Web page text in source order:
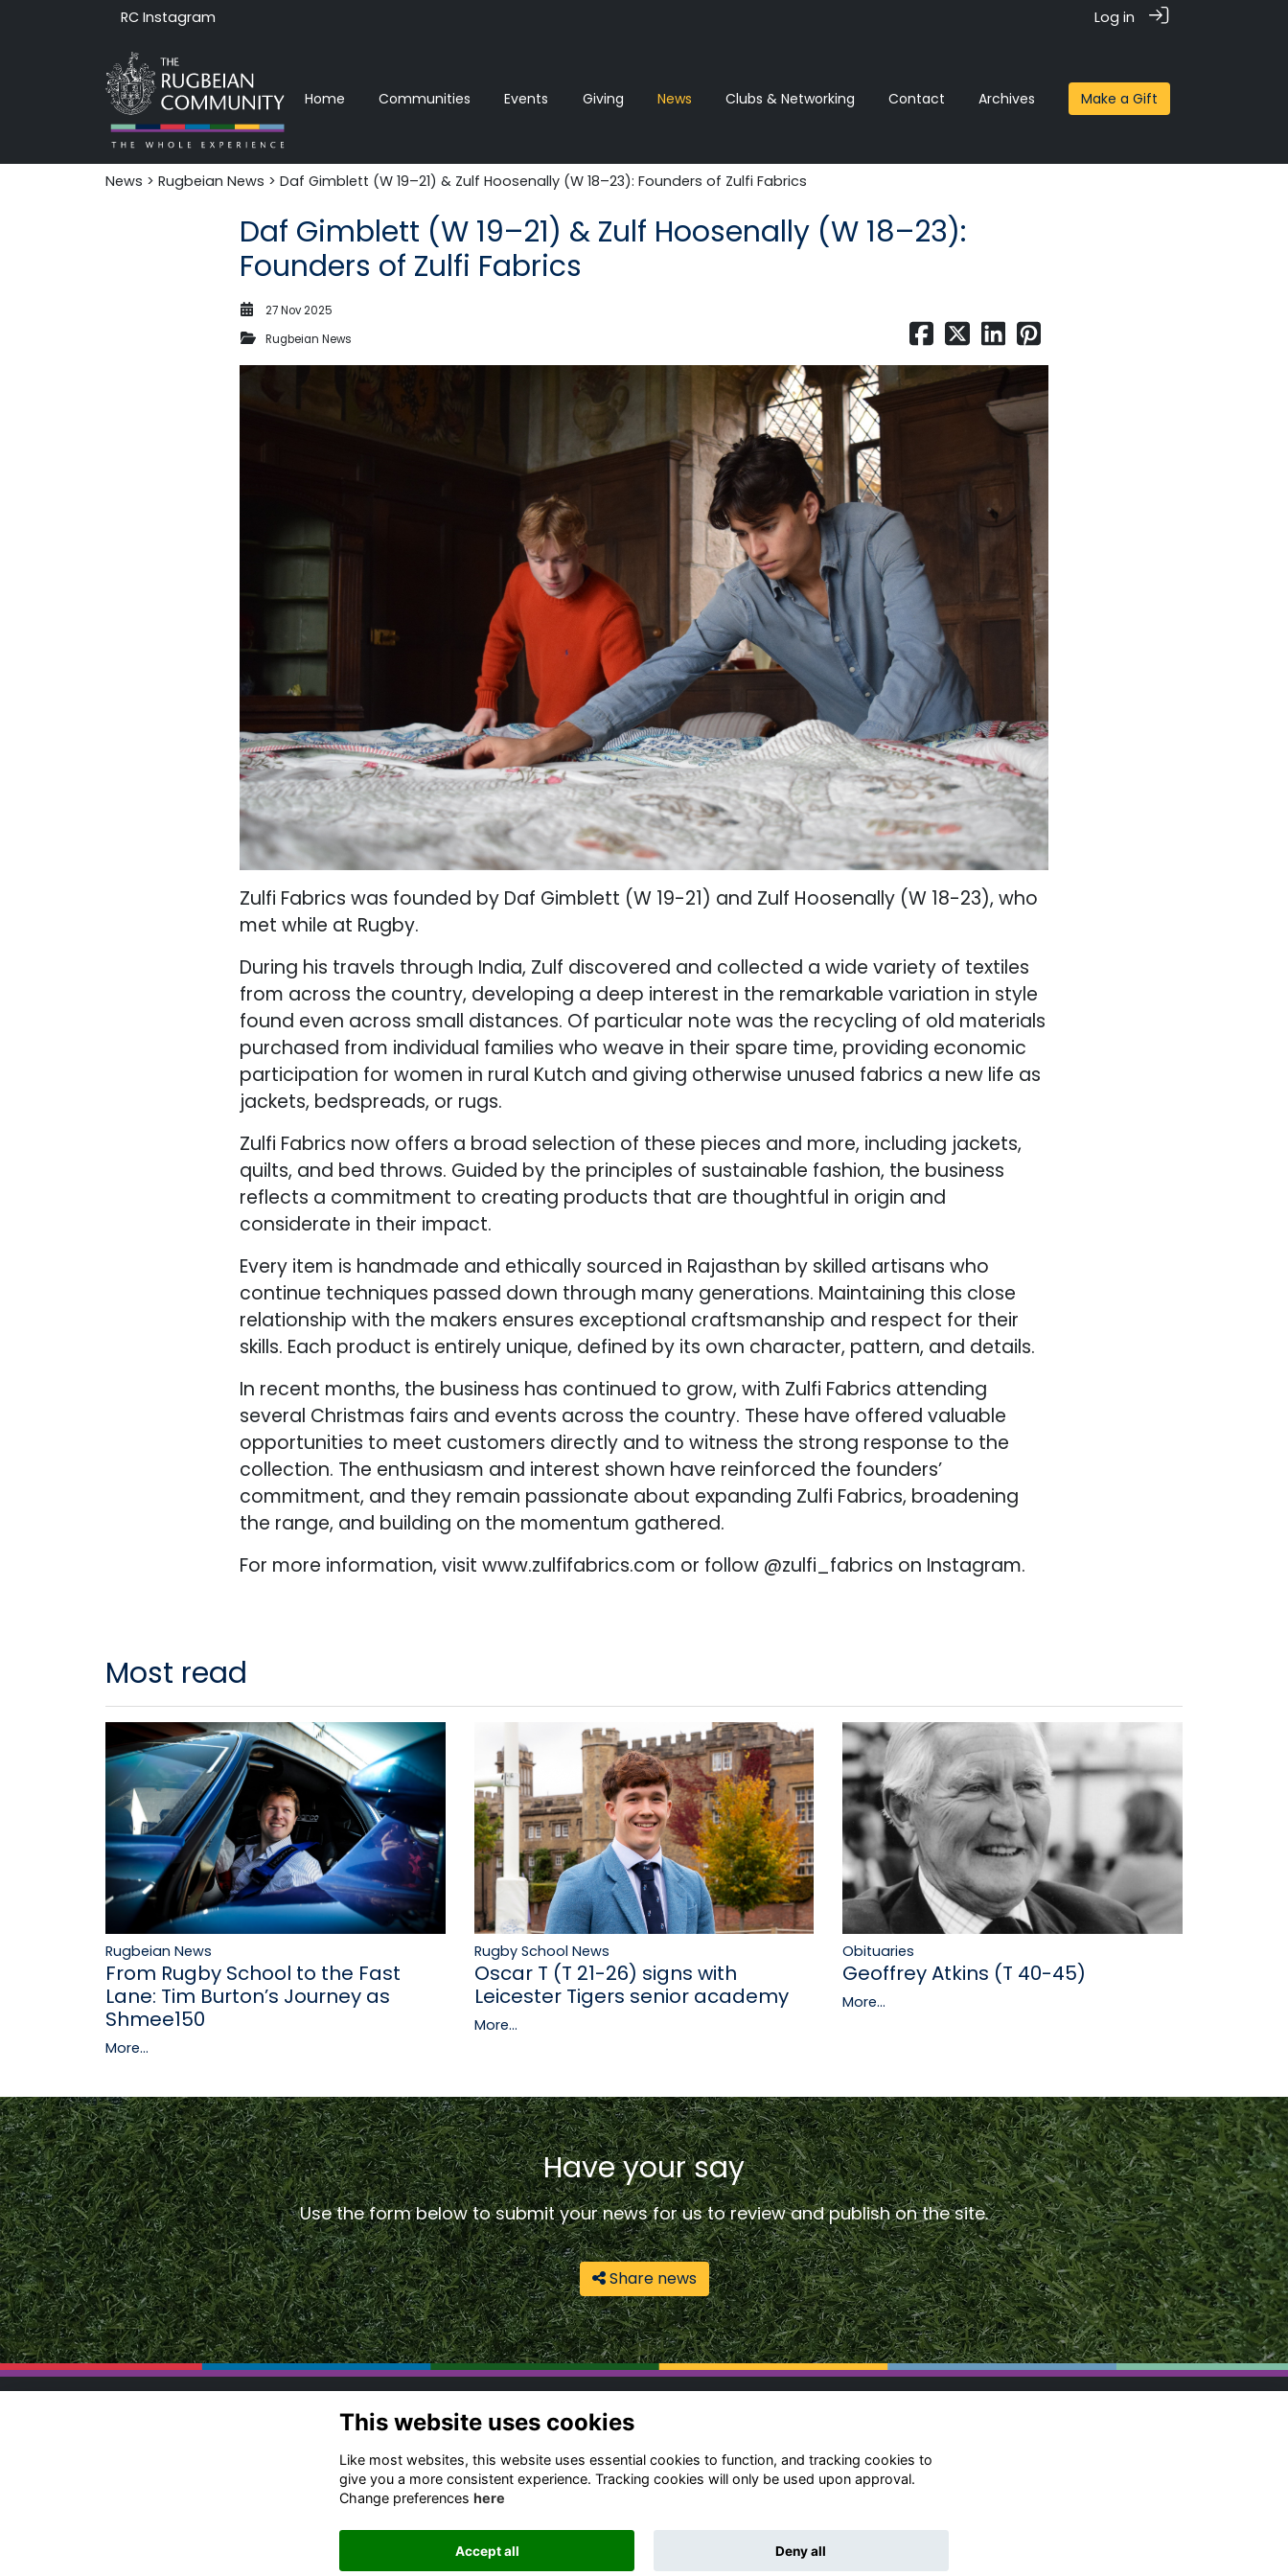
RC Instagram Log in
Home Communities Events Giving News‎‎ Clubs & Networking Contact Archives Make a Gift
News‎‎ > Rugbeian News > Daf Gimblett (W 19–21) & Zulf Hoosenally (W 18–23): Founders of Zulfi Fabrics
Daf Gimblett (W 19–21) & Zulf Hoosenally (W 18–23):
Founders of Zulfi Fabrics
27 Nov 2025
Rugbeian News
Zulfi Fabrics was founded by Daf Gimblett (W 19-21) and Zulf Hoosenally (W 18-23), who
met while at Rugby.
During his travels through India, Zulf discovered and collected a wide variety of textiles
from across the country, developing a deep interest in the remarkable variation in style
found even across small distances. Of particular note was the recycling of old materials
purchased from individual families who weave in their spare time, providing economic
participation for women in rural Kutch and giving otherwise unused fabrics a new life as
jackets, bedspreads, or rugs.
Zulfi Fabrics now offers a broad selection of these pieces and more, including jackets,
quilts, and bed throws. Guided by the principles of sustainable fashion, the business
reflects a commitment to creating products that are thoughtful in origin and
considerate in their impact.
Every item is handmade and ethically sourced in Rajasthan by skilled artisans who
continue techniques passed down through many generations. Maintaining this close
relationship with the makers ensures exceptional craftsmanship and respect for their
skills. Each product is entirely unique, defined by its own character, pattern, and details.
In recent months, the business has continued to grow, with Zulfi Fabrics attending
several Christmas fairs and events across the country. These have offered valuable
opportunities to meet customers directly and to witness the strong response to the
collection. The enthusiasm and interest shown have reinforced the founders’
commitment, and they remain passionate about expanding Zulfi Fabrics, broadening
the range, and building on the momentum gathered.
For more information, visit www.zulfifabrics.com or follow @zulfi_fabrics on Instagram.
Most read
Rugbeian News
From Rugby School to the Fast
Lane: Tim Burton’s Journey as
Shmee150
More...
Rugby School News
Oscar T (T 21-26) signs with
Leicester Tigers senior academy
More...
Obituaries
Geoffrey Atkins (T 40-45)
More...
Have your say
Use the form below to submit your news for us to review and publish on the site.
Share news
Contact Us
Rugbeian Community
Office
Media Enquiries
Email Us
Terms & Conditions
Cookies Policy
Forum Rules
This website uses cookies
Like most websites, this website uses essential cookies to function, and tracking cookies to
give you a more consistent experience. Tracking cookies will only be used upon approval.
Change preferences here
Accept all Deny all